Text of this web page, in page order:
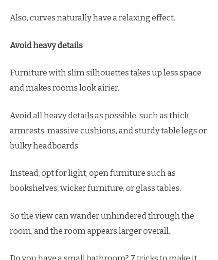
Also, curves naturally have a relaxing effect.
Avoid heavy details
Furniture with slim silhouettes takes up less space
and makes rooms look airier.
Avoid all heavy details as possible, such as thick
armrests, massive cushions, and sturdy table legs or
bulky headboards.
Instead, opt for light, open furniture such as
bookshelves, wicker furniture, or glass tables.
So the view can wander unhindered through the
room, and the room appears larger overall.